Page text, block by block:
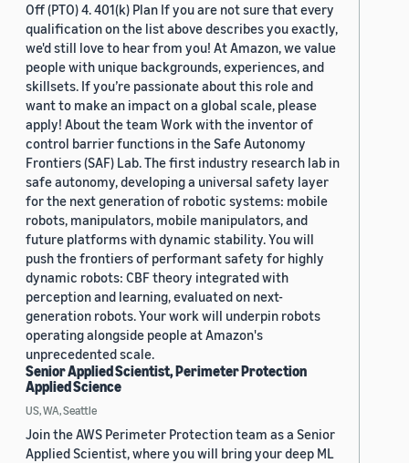
Off (PTO) 4. 401(k) Plan If you are not sure that every
qualification on the list above describes you exactly,
we'd still love to hear from you! At Amazon, we value
people with unique backgrounds, experiences, and
skillsets. If you’re passionate about this role and
want to make an impact on a global scale, please
apply! About the team Work with the inventor of
control barrier functions in the Safe Autonomy
Frontiers (SAF) Lab. The first industry research lab in
safe autonomy, developing a universal safety layer
for the next generation of robotic systems: mobile
robots, manipulators, mobile manipulators, and
future platforms with dynamic stability. You will
push the frontiers of performant safety for highly
dynamic robots: CBF theory integrated with
perception and learning, evaluated on next-
generation robots. Your work will underpin robots
operating alongside people at Amazon's
unprecedented scale.
Senior Applied Scientist, Perimeter Protection
Applied Science
US, WA, Seattle
Join the AWS Perimeter Protection team as a Senior
Applied Scientist, where you will bring your deep ML